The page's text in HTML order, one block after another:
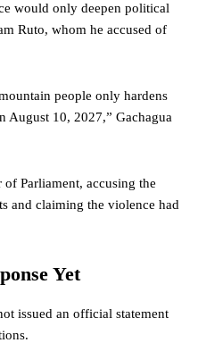
would only deepen political
Ruto, whom he accused of
people only hardens
August 10, 2027,” Gachagua
of Parliament, accusing the
and claiming the violence had
Yet
issued an official statement